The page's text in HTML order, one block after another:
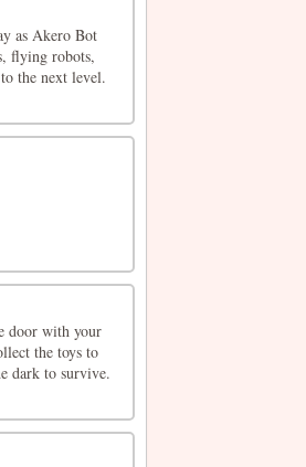
as Akero Bot
flying robots,
the next level.
door with your
the toys to
dark to survive.